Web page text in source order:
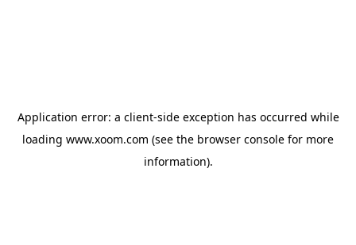
Application error: a client-side exception has occurred while
loading www.xoom.com (see the browser console for more
information).